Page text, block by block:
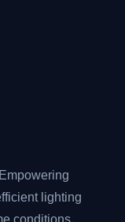
lighting